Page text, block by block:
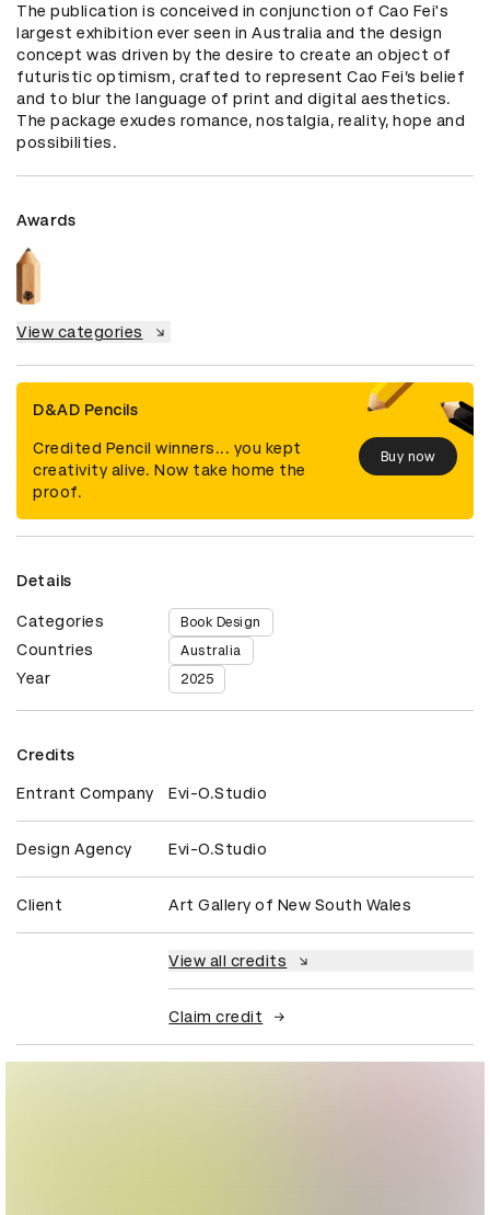
The publication is conceived in conjunction of Cao Fei's
largest exhibition ever seen in Australia and the design
concept was driven by the desire to create an object of
futuristic optimism, crafted to represent Cao Fei’s belief
and to blur the language of print and digital aesthetics.
The package exudes romance, nostalgia, reality, hope and
possibilities.
Awards
View categories
D&AD Pencils
Credited Pencil winners... you kept
creativity alive. Now take home the
proof.
Buy now
Details
Categories Book Design
Countries Australia
Year 2025
Credits
Entrant Company Evi-O.Studio
Design Agency Evi-O.Studio
Client Art Gallery of New South Wales
View all credits
Claim credit